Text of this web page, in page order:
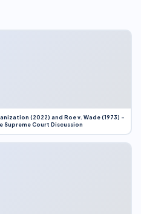
(2022) and Roe v. Wade (1973) –
Supreme Court Discussion